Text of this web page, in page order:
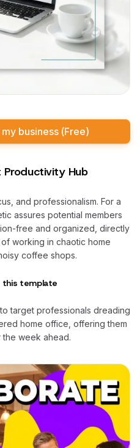
business (Free)
Productivity Hub
and professionalism. For a
assures potential members
free and organized, directly
working in chaotic home
coffee shops.
this template
target professionals dreading
home office, offering them
week ahead.